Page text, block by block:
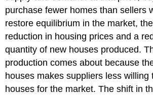
purchase fewer homes than sellers
restore equilibrium in the market,
reduction in housing prices and a
quantity of new houses produced.
production comes about because
houses makes suppliers less willing
houses for the market. The shift in